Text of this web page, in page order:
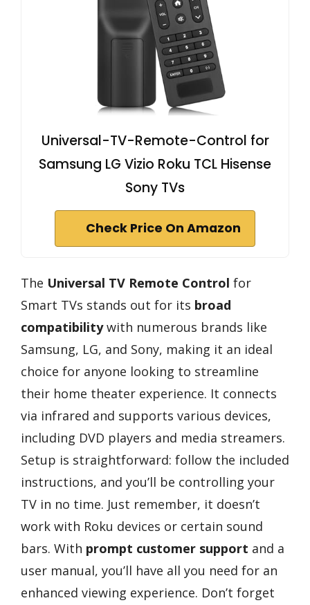
Universal-TV-Remote-Control for
Samsung LG Vizio Roku TCL Hisense
Sony TVs
Check Price On Amazon
The Universal TV Remote Control for
Smart TVs stands out for its broad
compatibilitywith numerous brands like
Samsung, LG, and Sony, making it an ideal
choice for anyone looking to streamline
their home theater experience. It connects
via infrared and supports various devices,
including DVD players and media streamers.
Setup is straightforward: follow the included
instructions, and you’ll be controlling your
TV in no time. Just remember, it doesn’t
work with Roku devices or certain sound
bars. With prompt customer support and a
user manual, you’ll have all you need for an
enhanced viewing experience. Don’t forget